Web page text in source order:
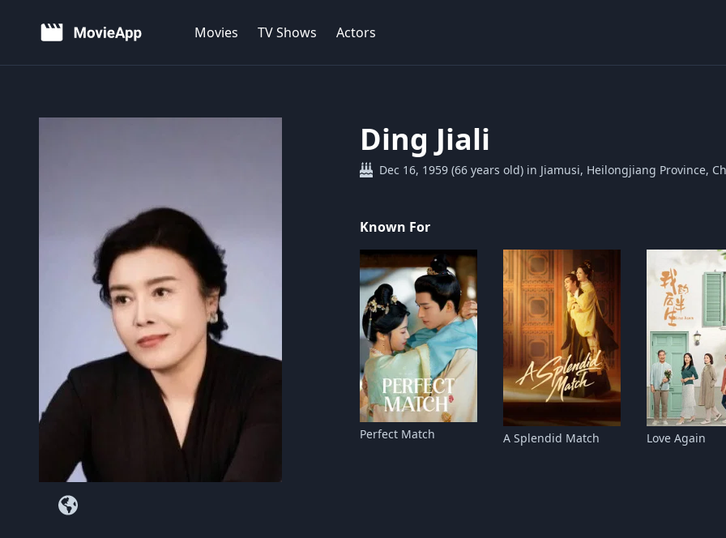
Movies TV Shows Actors
Ding Jiali
Dec 16, 1959 (66 years old) in Jiamusi, Heilongjiang Province,
Known For
Perfect Match A Splendid Match Love Again